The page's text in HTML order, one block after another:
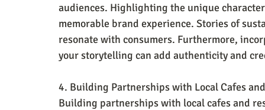
audiences. Highlighting the unique
memorable brand experience. Stories of
resonate with consumers. Furthermore,
your storytelling can add authenticity and
4. Building Partnerships with Local Cafes
Building partnerships with local cafes and